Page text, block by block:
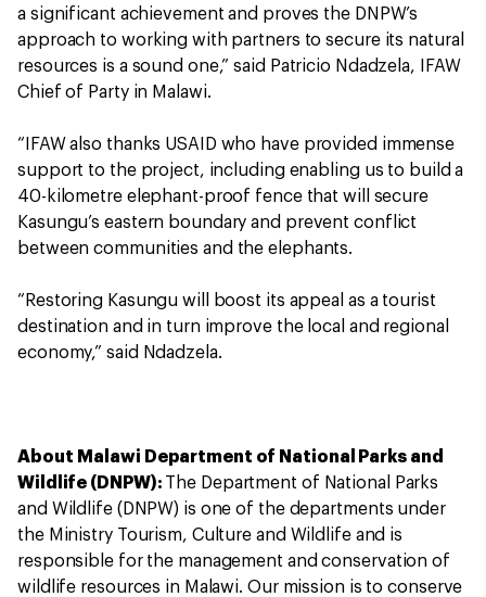
a significant achievement and proves the DNPW’s
approach to working with partners to secure its natural
resources is a sound one,” said Patricio Ndadzela, IFAW
Chief of Party in Malawi.
“IFAW also thanks USAID who have provided immense
support to the project, including enabling us to build a
40-kilometre elephant-proof fence that will secure
Kasungu’s eastern boundary and prevent conflict
between communities and the elephants.
“Restoring Kasungu will boost its appeal as a tourist
destination and in turn improve the local and regional
economy,” said Ndadzela.
About Malawi Department of National Parks and
Wildlife (DNPW): The Department of National Parks
and Wildlife (DNPW) is one of the departments under
the Ministry Tourism, Culture and Wildlife and is
responsible for the management and conservation of
wildlife resources in Malawi. Our mission is to conserve